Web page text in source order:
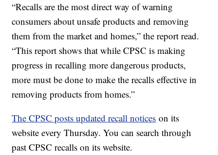
“Recalls are the most direct way of warning
consumers about unsafe products and removing
them from the market and homes,” the report read.
“This report shows that while CPSC is making
progress in recalling more dangerous products,
more must be done to make the recalls effective in
removing products from homes.”
The CPSC posts updated recall notices on its
website every Thursday. You can search through
past CPSC recalls on its website.